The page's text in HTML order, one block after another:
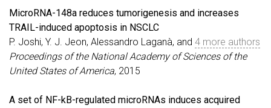
MicroRNA-148a reduces tumorigenesis and increases
TRAIL-induced apoptosis in NSCLC
P. Joshi, Y. J. Jeon, Alessandro Laganà, and 4 more authors
Proceedings of the National Academy of Sciences of the
United States of America, 2015
A set of NF-kB-regulated microRNAs induces acquired